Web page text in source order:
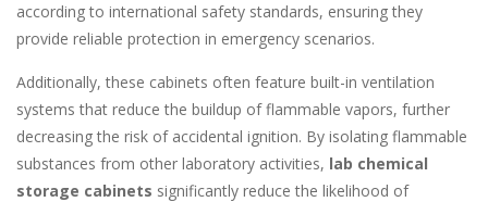
according to international safety standards, ensuring they
provide reliable protection in emergency scenarios.
Additionally, these cabinets often feature built-in ventilation
systems that reduce the buildup of flammable vapors, further
decreasing the risk of accidental ignition. By isolating flammable
substances from other laboratory activities, lab chemical
storage cabinets significantly reduce the likelihood of